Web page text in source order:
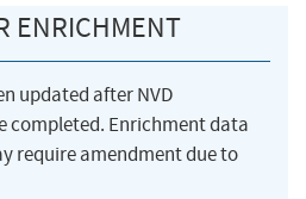
ENRICHMENT
updated after NVD
completed. Enrichment data
require amendment due to